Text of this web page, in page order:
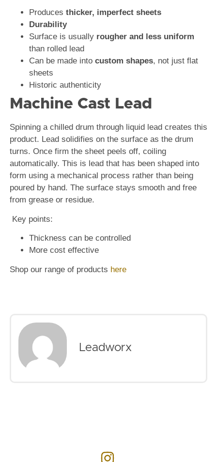
Produces thicker, imperfect sheets
Durability
Surface is usually rougher and less uniform
than rolled lead
Can be made into custom shapes, not just flat
sheets
Historic authenticity
Machine Cast Lead
Spinning a chilled drum through liquid lead creates this
product. Lead solidifies on the surface as the drum
turns. Once firm the sheet peels off, coiling
automatically. This is lead that has been shaped into
form using a mechanical process rather than being
poured by hand. The surface stays smooth and free
from grease or residue.
Key points:
Thickness can be controlled
More cost effective
Shop our range of products here
Leadworx